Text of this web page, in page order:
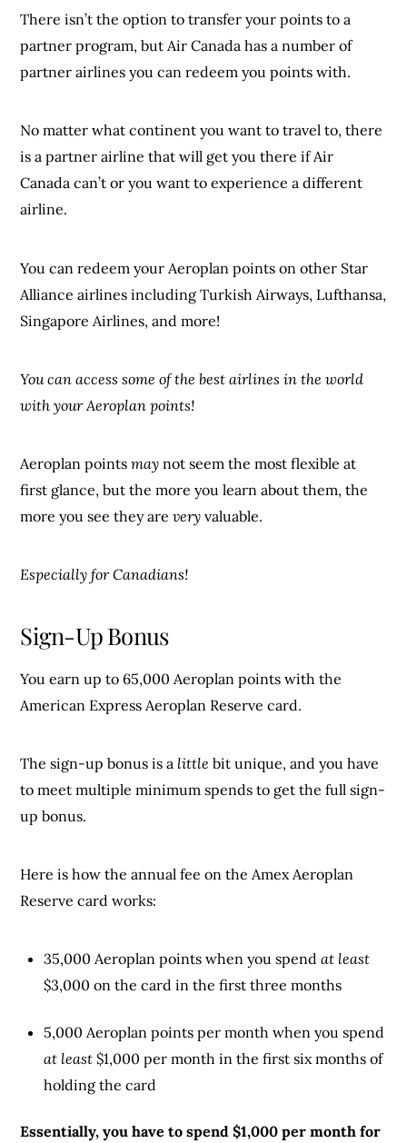
There isn’t the option to transfer your points to a
partner program, but Air Canada has a number of
partner airlines you can redeem you points with.
No matter what continent you want to travel to, there
is a partner airline that will get you there if Air
Canada can’t or you want to experience a different
airline.
You can redeem your Aeroplan points on other Star
Alliance airlines including Turkish Airways, Lufthansa,
Singapore Airlines, and more!
You can access some of the best airlines in the world
with your Aeroplan points!
Aeroplan pointsmay not seem the most flexible at
first glance, but the more you learn about them, the
more you see they arevery valuable.
Especially for Canadians!
Sign-Up Bonus
You earn up to 65,000 Aeroplan points with the
American Express Aeroplan Reserve card.
The sign-up bonus is a little bit unique, and you have
to meet multiple minimum spends to get the full sign-
up bonus.
Here is how the annual fee on the Amex Aeroplan
Reserve card works:
35,000 Aeroplan points when you spend at least
$3,000 on the card in the first three months
5,000 Aeroplan points per month when you spend
at least $1,000 per month in the first six months of
holding the card
Essentially, you have to spend $1,000 per month for